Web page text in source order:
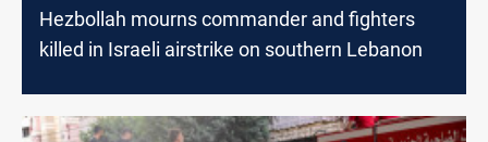
Hezbollah mourns commander and fighters
killed in Israeli airstrike on southern Lebanon